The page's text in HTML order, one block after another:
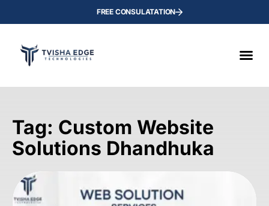
FREE CONSULATATION
Tag: Custom Website
Solutions Dhandhuka